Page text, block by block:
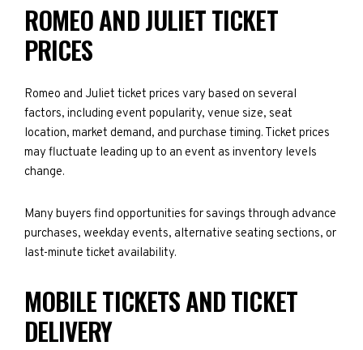
ROMEO AND JULIET TICKET
PRICES
Romeo and Juliet ticket prices vary based on several
factors, including event popularity, venue size, seat
location, market demand, and purchase timing. Ticket prices
may fluctuate leading up to an event as inventory levels
change.
Many buyers find opportunities for savings through advance
purchases, weekday events, alternative seating sections, or
last-minute ticket availability.
MOBILE TICKETS AND TICKET
DELIVERY